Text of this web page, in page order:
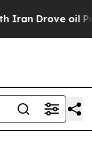
oil Prices